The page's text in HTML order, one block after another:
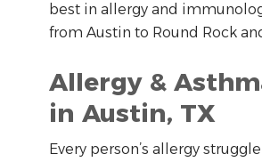
best in allergy and
from Austin to Round Rock
Allergy &
in Austin, TX
Every person’s allergy